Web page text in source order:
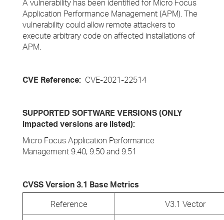
A vulnerability has been identified for Micro Focus
Application Performance Management (APM). The
vulnerability could allow remote attackers to
execute arbitrary code on affected installations of
APM.
CVE Reference: CVE-2021-22514
SUPPORTED SOFTWARE VERSIONS (ONLY
impacted versions are listed):
Micro Focus Application Performance
Management 9.40, 9.50 and 9.51
CVSS Version 3.1 Base Metrics
Reference
V3.1 Vector